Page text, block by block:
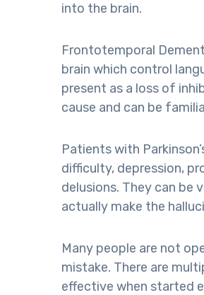
into the brain.
Frontotemporal
brain which control
present as a loss of
cause and can be
Patients with
difficulty, depression,
delusions. They can be
actually make the
Many people are not
mistake. There are
effective when started